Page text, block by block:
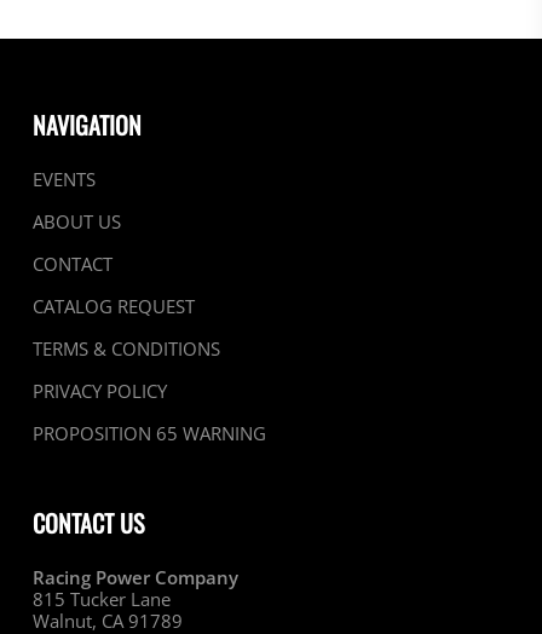
NAVIGATION
EVENTS
ABOUT US
CONTACT
CATALOG REQUEST
TERMS & CONDITIONS
PRIVACY POLICY
PROPOSITION 65 WARNING
CONTACT US
Racing Power Company
815 Tucker Lane
Walnut, CA 91789